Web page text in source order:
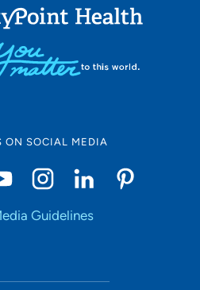
ON SOCIAL MEDIA
Guidelines